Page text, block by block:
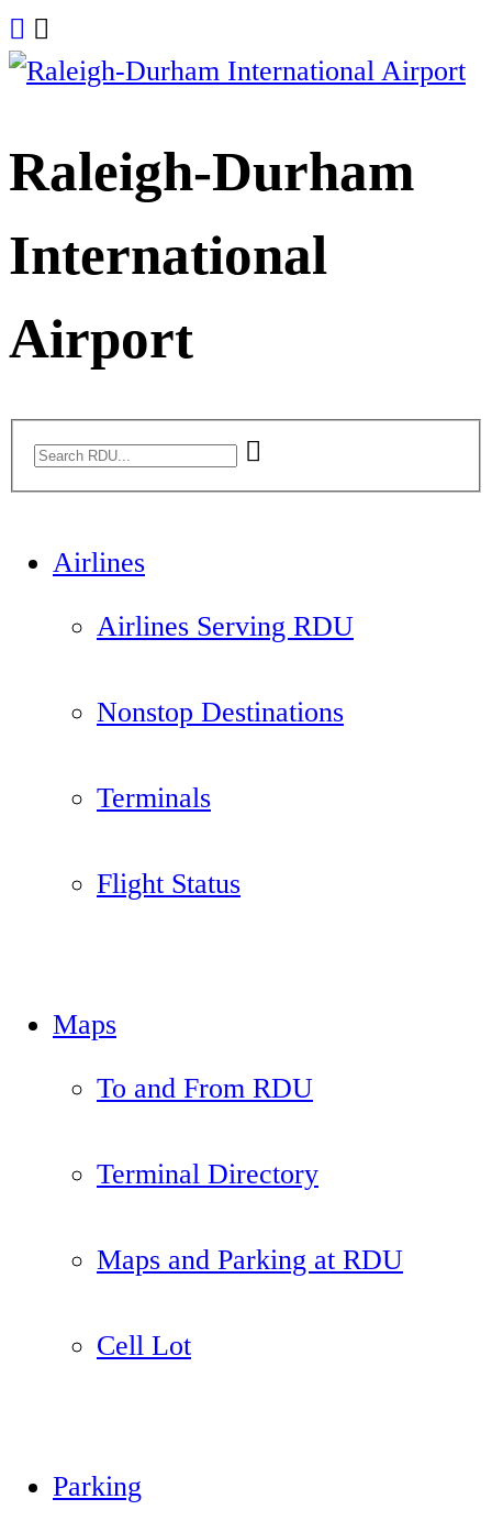
Skip
to
Raleigh-Durham
International
Airport
Airlines
Airlines Serving RDU
Nonstop Destinations
Terminals
Flight Status
Maps
To and From RDU
Terminal Directory
Maps and Parking at RDU
Cell Lot
Parking